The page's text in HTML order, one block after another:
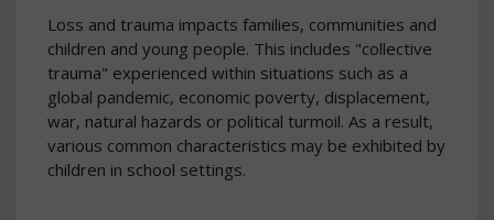
Loss and trauma impacts families, communities and
children and young people. This includes "collective
trauma" experienced within situations such as a
global pandemic, economic poverty, displacement,
war, natural hazards or political turmoil. As a result,
various common characteristics may be exhibited by
children in school settings.